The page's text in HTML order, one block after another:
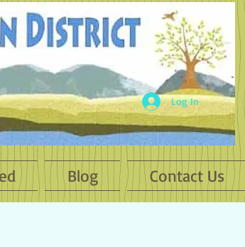
Log In
Blog Contact Us